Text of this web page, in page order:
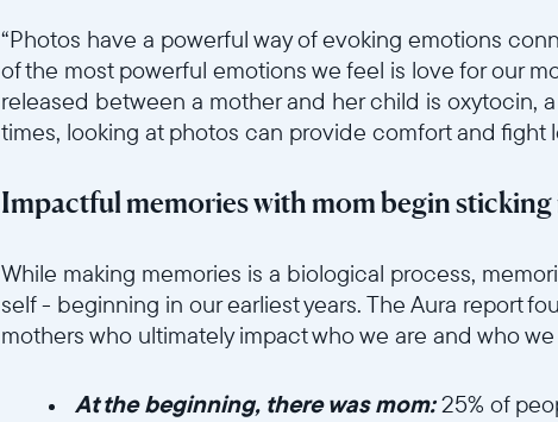
Select your
Current:
Choose country:
Choose language:
“Photos have a powerful way of evoking emotions
of the most powerful emotions we feel is love for our
released between a mother and her child is oxytocin,
times, looking at photos can provide comfort and fight
Impactful memories with mom begin
//videos.ctfassets.net/ui6sce7hti9w/64hoGygkzS125UeGAmT2oQ/
While making memories is a biological process,
self - beginning in our earliest years. The Aura report
mothers who ultimately impact who we are and who
At the beginning, there was mom: 25% of